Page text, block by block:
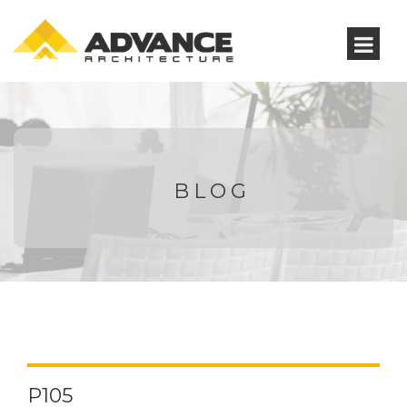
BLOG
P105